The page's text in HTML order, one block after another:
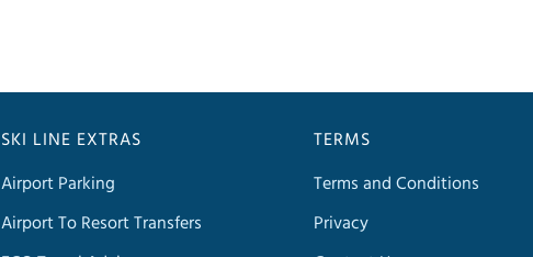
SKI LINE EXTRAS
Airport Parking
Airport To Resort Transfers
TERMS
Terms and Conditions
Privacy